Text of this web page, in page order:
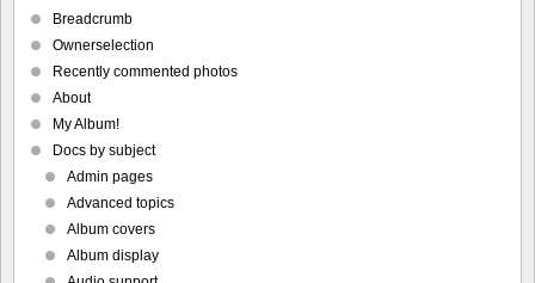
Breadcrumb
Ownerselection
Recently commented photos
About
My Album!
Docs by subject
Admin pages
Advanced topics
Album covers
Album display